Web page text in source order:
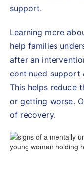
support.
Learning more
help families
after an
continued support
This helps reduce
or getting worse.
of recovery.